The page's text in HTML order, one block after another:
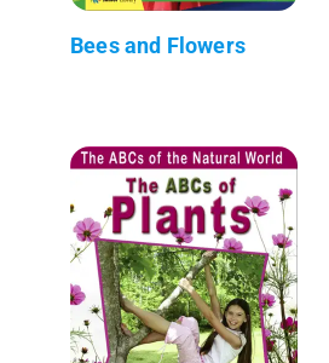
Bees and Flowers